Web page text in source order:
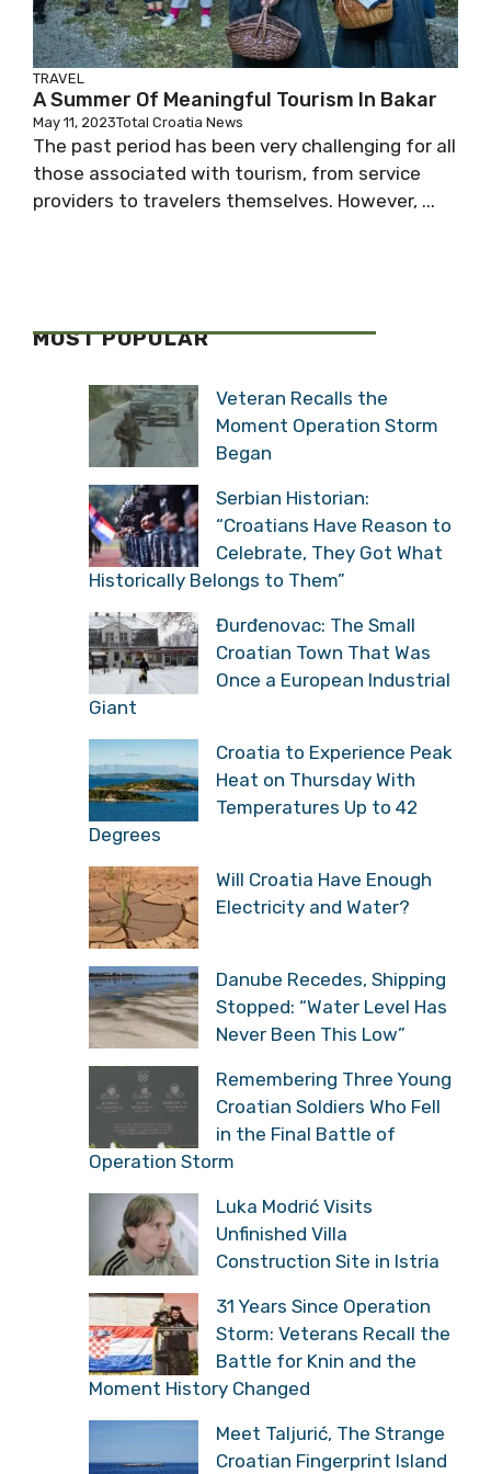
TRAVEL
A Summer Of Meaningful Tourism In Bakar
May 11, 2023Total Croatia News
The past period has been very challenging for all
those associated with tourism, from service
providers to travelers themselves. However, ...
MOST POPULAR
Veteran Recalls the
Moment Operation Storm
Began
Serbian Historian:
“Croatians Have Reason to
Celebrate, They Got What
Historically Belongs to Them”
Đurđenovac: The Small
Croatian Town That Was
Once a European Industrial
Giant
Croatia to Experience Peak
Heat on Thursday With
Temperatures Up to 42
Degrees
Will Croatia Have Enough
Electricity and Water?
Danube Recedes, Shipping
Stopped: “Water Level Has
Never Been This Low”
Remembering Three Young
Croatian Soldiers Who Fell
in the Final Battle of
Operation Storm
Luka Modrić Visits
Unfinished Villa
Construction Site in Istria
31 Years Since Operation
Storm: Veterans Recall the
Battle for Knin and the
Moment History Changed
Meet Taljurić, The Strange
Croatian Fingerprint Island